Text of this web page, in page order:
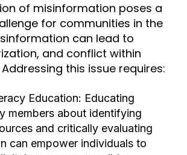
of misinformation poses a
for communities in the
can lead to
and conflict within
this issue requires:
Education: Educating
members about identifying
and critically evaluating
can empower individuals to